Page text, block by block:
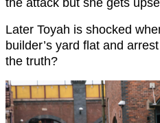
Later Toyah is shocked
builder’s yard flat and
the truth?